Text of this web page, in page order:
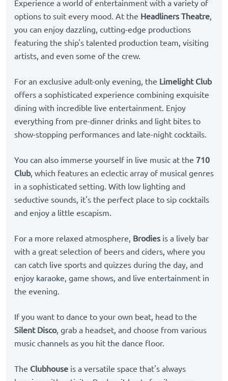
Experience a world of entertainment with a variety of
options to suit every mood. At the Headliners Theatre,
you can enjoy dazzling, cutting-edge productions
featuring the ship's talented production team, visiting
artists, and even some of the crew.
For an exclusive adult-only evening, the Limelight Club
offers a sophisticated experience combining exquisite
dining with incredible live entertainment. Enjoy
everything from pre-dinner drinks and light bites to
show-stopping performances and late-night cocktails.
You can also immerse yourself in live music at the 710
Club, which features an eclectic array of musical genres
in a sophisticated setting. With low lighting and
seductive sounds, it's the perfect place to sip cocktails
and enjoy a little escapism.
For a more relaxed atmosphere, Brodies is a lively bar
with a great selection of beers and ciders, where you
can catch live sports and quizzes during the day, and
enjoy karaoke, game shows, and live entertainment in
the evening.
If you want to dance to your own beat, head to the
Silent Disco, grab a headset, and choose from various
music channels as you hit the dance floor.
The Clubhouse is a versatile space that's always